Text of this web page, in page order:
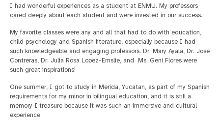
I had wonderful experiences as a student at ENMU. My professors
cared deeply about each student and were invested in our success.
My favorite classes were any and all that had to do with education,
child psychology and Spanish literature, especially because I had
such knowledgeable and engaging professors. Dr. Mary Ayala, Dr. Jose
Contreras, Dr. Julia Rosa Lopez-Emslie, and Ms. Geni Flores were
such great inspirations!
One summer, I got to study in Merida, Yucatan, as part of my Spanish
requirements for my minor in bilingual education, and it is still a
memory I treasure because it was such an immersive and cultural
experience.